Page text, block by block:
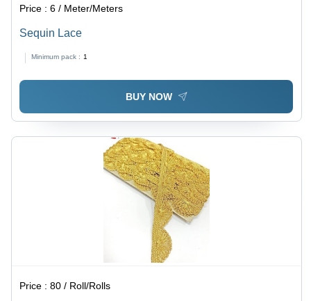
Price :6 / Meter/Meters
Sequin Lace
Minimum pack : 1
BUY NOW
Price :80 / Roll/Rolls